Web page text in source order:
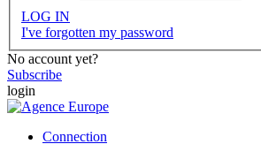
LOG IN
I've forgotten my password
No account yet?
Subscribe
login
Connection